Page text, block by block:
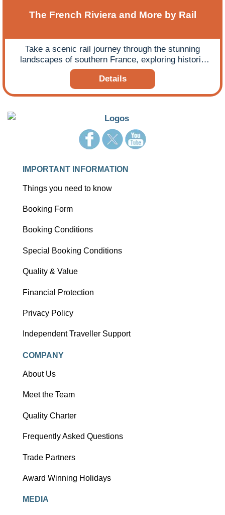
The French Riviera and More by Rail
Take a scenic rail journey through the stunning
landscapes of southern France, exploring historic
cities, picturesque coastal routes, and legendary train
journeys.
Details
IMPORTANT INFORMATION
Things you need to know
Booking Form
Booking Conditions
Special Booking Conditions
Quality & Value
Financial Protection
Privacy Policy
Independent Traveller Support
COMPANY
About Us
Meet the Team
Quality Charter
Frequently Asked Questions
Trade Partners
Award Winning Holidays
MEDIA